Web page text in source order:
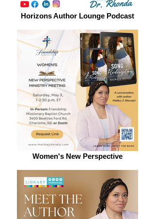
Horizons Author Lounge Podcast
Women's New Perspective